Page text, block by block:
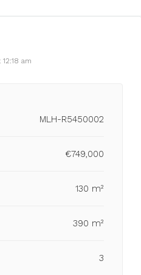
am
MLH-R5450002
€749,000
130 m²
390 m²
3